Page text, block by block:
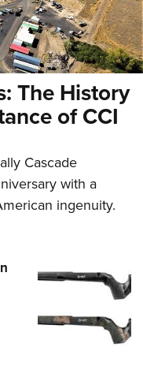
The History
of CCI
Cascade
with a
ingenuity.